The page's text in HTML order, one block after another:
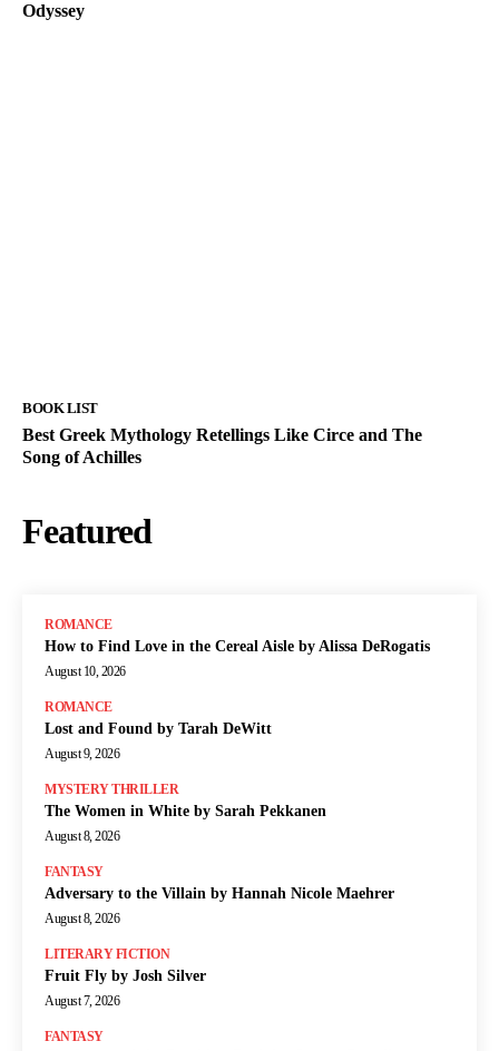
Odyssey
BOOK LIST
Best Greek Mythology Retellings Like Circe and The
Song of Achilles
Featured
ROMANCE
How to Find Love in the Cereal Aisle by Alissa DeRogatis
August 10, 2026
ROMANCE
Lost and Found by Tarah DeWitt
August 9, 2026
MYSTERY THRILLER
The Women in White by Sarah Pekkanen
August 8, 2026
FANTASY
Adversary to the Villain by Hannah Nicole Maehrer
August 8, 2026
LITERARY FICTION
Fruit Fly by Josh Silver
August 7, 2026
FANTASY